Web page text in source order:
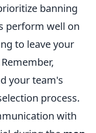
banning
perform well on
to leave your
your team's
process.
with